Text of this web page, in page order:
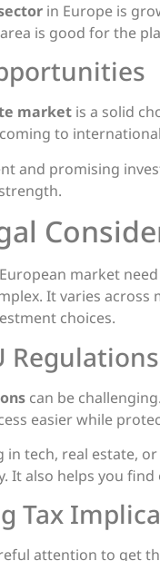
in Europe is
is good for the
market is a solid
to
and promising
market
It varies across
choices.
Regulations
can be
easier while
in tech, real estate,
It also helps you
Tax
attention to get